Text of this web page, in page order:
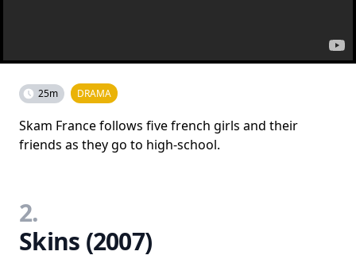
25m DRAMA
Skam France follows five french girls and their
friends as they go to high-school.
2.
Skins (2007)